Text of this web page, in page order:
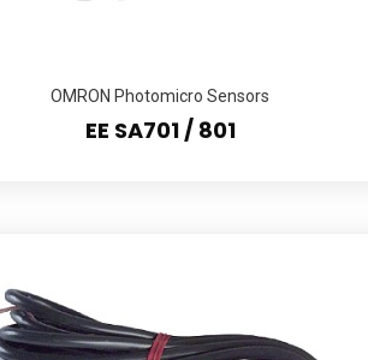
OMRON Photomicro Sensors
EE SA701 / 801